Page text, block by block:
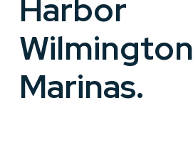
Harbor
Wilmington
Marinas.